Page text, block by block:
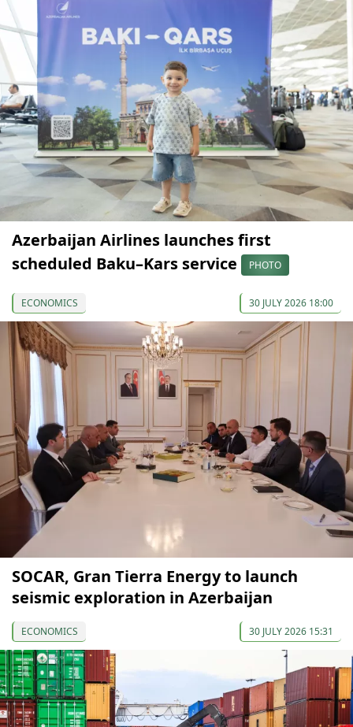
Azerbaijan Airlines launches first
scheduled Baku–Kars service
PHOTO
ECONOMICS 30 JULY 2026 18:00
SOCAR, Gran Tierra Energy to launch
seismic exploration in Azerbaijan
ECONOMICS 30 JULY 2026 15:31